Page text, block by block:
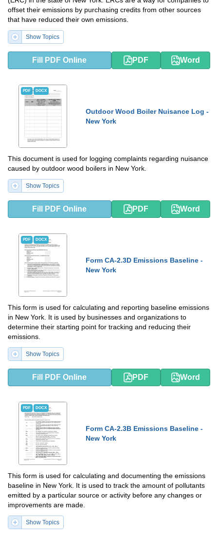
offset their emissions by purchasing credits from other sources
that have reduced their own emissions.
Show Topics
Fill PDF Online PDF Word
PDF DOCX
Outdoor Wood Boiler Nuisance Log -
New York
This document is used for logging complaints regarding nuisance
caused by outdoor wood boilers in New York.
Show Topics
Fill PDF Online PDF Word
PDF DOCX
Form CA-2.3D Emissions Baseline -
New York
This form is used for calculating and reporting baseline emissions
in New York. It is used by businesses and organizations to
determine their starting point for tracking and reducing their
emissions.
Show Topics
Fill PDF Online PDF Word
PDF DOCX
Form CA-2.3B Emissions Baseline -
New York
This form is used for calculating and documenting the emissions
baseline in New York. It is used to track the amount of pollutants
emitted by a particular source or activity before any changes or
improvements are made.
Show Topics